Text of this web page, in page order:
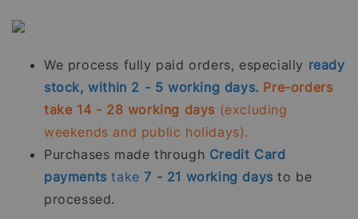
We process fully paid orders, especially ready
stock, within 2 - 5 working days. Pre-orders
take 14 - 28 working days (excluding
weekends and public holidays).
Purchases made through Credit Card
payments take7 - 21 working days to be
processed.